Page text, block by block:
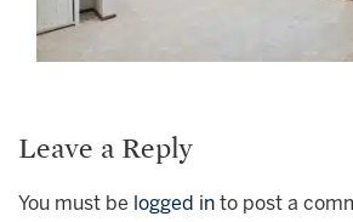
Leave a Reply
You must be logged in to post a